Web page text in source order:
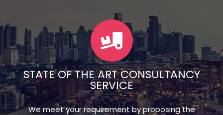
STATE OF THE ART CONSULTANCY
SERVICE
We meet your requirement by proposing the